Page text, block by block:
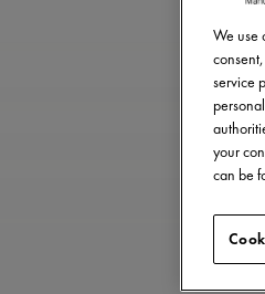
We use
service
your
can be